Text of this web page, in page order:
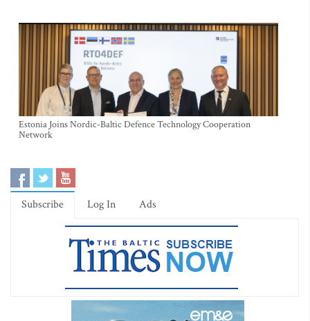
Estonia Joins Nordic-Baltic Defence Technology Cooperation
Network
Subscribe Log In Ads